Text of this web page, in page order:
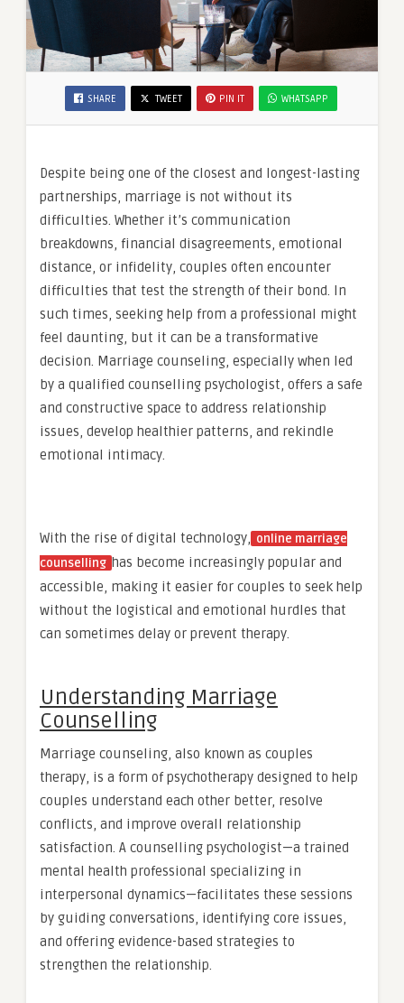
SHARE TWEET PIN IT WHATSAPP
Despite being one of the closest and longest-lasting
partnerships, marriage is not without its
difficulties. Whether it’s communication
breakdowns, financial disagreements, emotional
distance, or infidelity, couples often encounter
difficulties that test the strength of their bond. In
such times, seeking help from a professional might
feel daunting, but it can be a transformative
decision. Marriage counseling, especially when led
by a qualified counselling psychologist, offers a safe
and constructive space to address relationship
issues, develop healthier patterns, and rekindle
emotional intimacy.
With the rise of digital technology, online marriage
counselling has become increasingly popular and
accessible, making it easier for couples to seek help
without the logistical and emotional hurdles that
can sometimes delay or prevent therapy.
Understanding Marriage
Counselling
Marriage counseling, also known as couples
therapy, is a form of psychotherapy designed to help
couples understand each other better, resolve
conflicts, and improve overall relationship
satisfaction. A counselling psychologist—a trained
mental health professional specializing in
interpersonal dynamics—facilitates these sessions
by guiding conversations, identifying core issues,
and offering evidence-based strategies to
strengthen the relationship.